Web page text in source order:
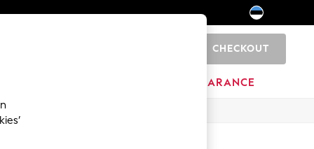
CHECKOUT
CLEARANCE